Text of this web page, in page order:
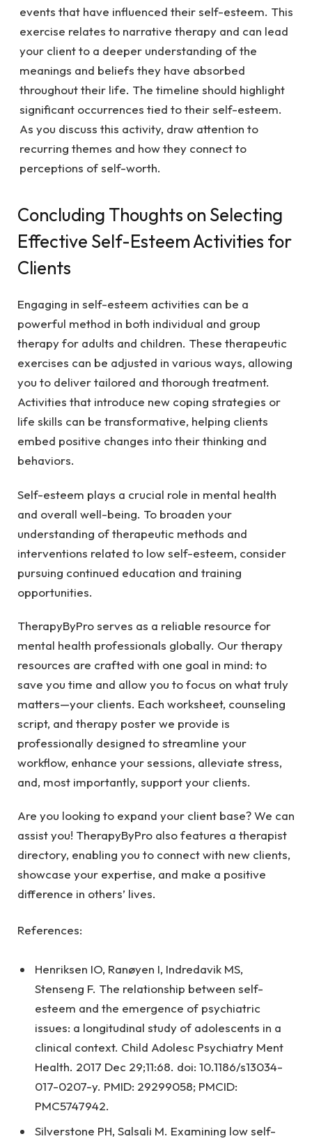
events that have influenced their self-esteem. This
exercise relates to narrative therapy and can lead
your client to a deeper understanding of the
meanings and beliefs they have absorbed
throughout their life. The timeline should highlight
significant occurrences tied to their self-esteem.
As you discuss this activity, draw attention to
recurring themes and how they connect to
perceptions of self-worth.
Concluding Thoughts on Selecting
Effective Self-Esteem Activities for
Clients
Engaging in self-esteem activities can be a
powerful method in both individual and group
therapy for adults and children. These therapeutic
exercises can be adjusted in various ways, allowing
you to deliver tailored and thorough treatment.
Activities that introduce new coping strategies or
life skills can be transformative, helping clients
embed positive changes into their thinking and
behaviors.
Self-esteem plays a crucial role in mental health
and overall well-being. To broaden your
understanding of therapeutic methods and
interventions related to low self-esteem, consider
pursuing continued education and training
opportunities.
TherapyByPro serves as a reliable resource for
mental health professionals globally. Our therapy
resources are crafted with one goal in mind: to
save you time and allow you to focus on what truly
matters—your clients. Each worksheet, counseling
script, and therapy poster we provide is
professionally designed to streamline your
workflow, enhance your sessions, alleviate stress,
and, most importantly, support your clients.
Are you looking to expand your client base? We can
assist you! TherapyByPro also features a therapist
directory, enabling you to connect with new clients,
showcase your expertise, and make a positive
difference in others’ lives.
References:
Henriksen IO, Ranøyen I, Indredavik MS,
Stenseng F. The relationship between self-
esteem and the emergence of psychiatric
issues: a longitudinal study of adolescents in a
clinical context. Child Adolesc Psychiatry Ment
Health. 2017 Dec 29;11:68. doi: 10.1186/s13034-
017-0207-y. PMID: 29299058; PMCID:
PMC5747942.
Silverstone PH, Salsali M. Examining low self-